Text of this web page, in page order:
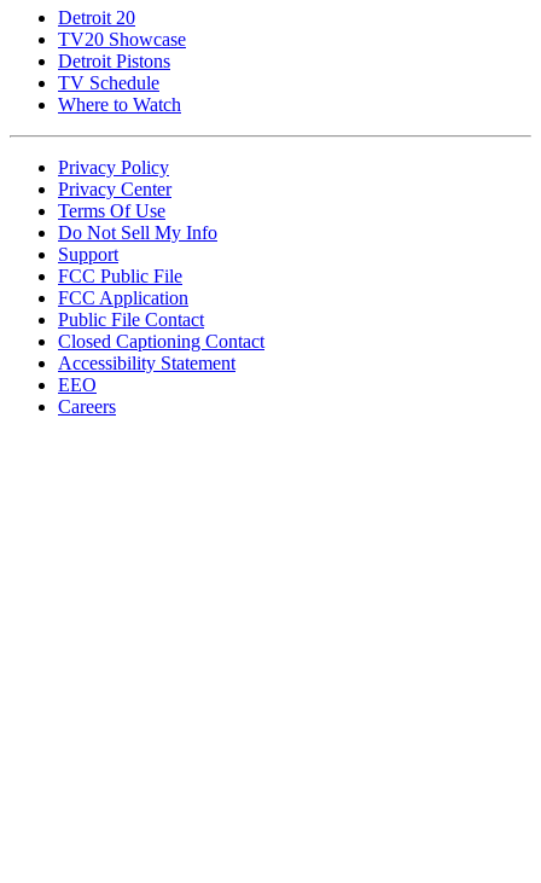
Detroit 20
TV20 Showcase
Detroit Pistons
TV Schedule
Where to Watch
Privacy Policy
Privacy Center
Terms Of Use
Do Not Sell My Info
Support
FCC Public File
FCC Application
Public File Contact
Closed Captioning Contact
Accessibility Statement
EEO
Careers